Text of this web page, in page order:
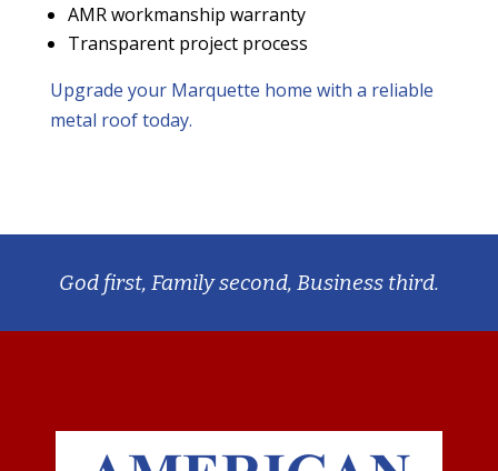
AMR workmanship warranty
Transparent project process
Upgrade your Marquette home with a reliable
metal roof today.
God first, Family second, Business third.